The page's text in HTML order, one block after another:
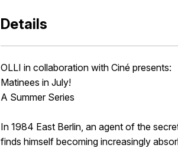
Details
OLLI in collaboration with Ciné presents:
Matinees in July!
A Summer Series
In 1984 East Berlin, an agent of the
finds himself becoming increasingly